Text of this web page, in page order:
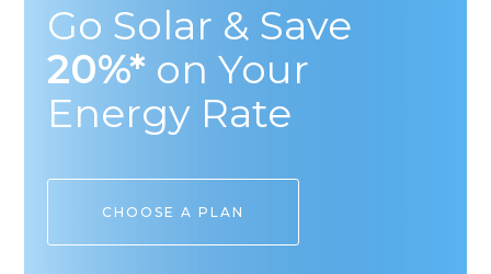
Go Solar & Save
20%*on Your
Energy Rate
CHOOSE A PLAN